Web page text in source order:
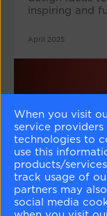
inspiring and
April 2025
When you visit
service providers
technologies to
use this
products/
track usage of
partners may
social media